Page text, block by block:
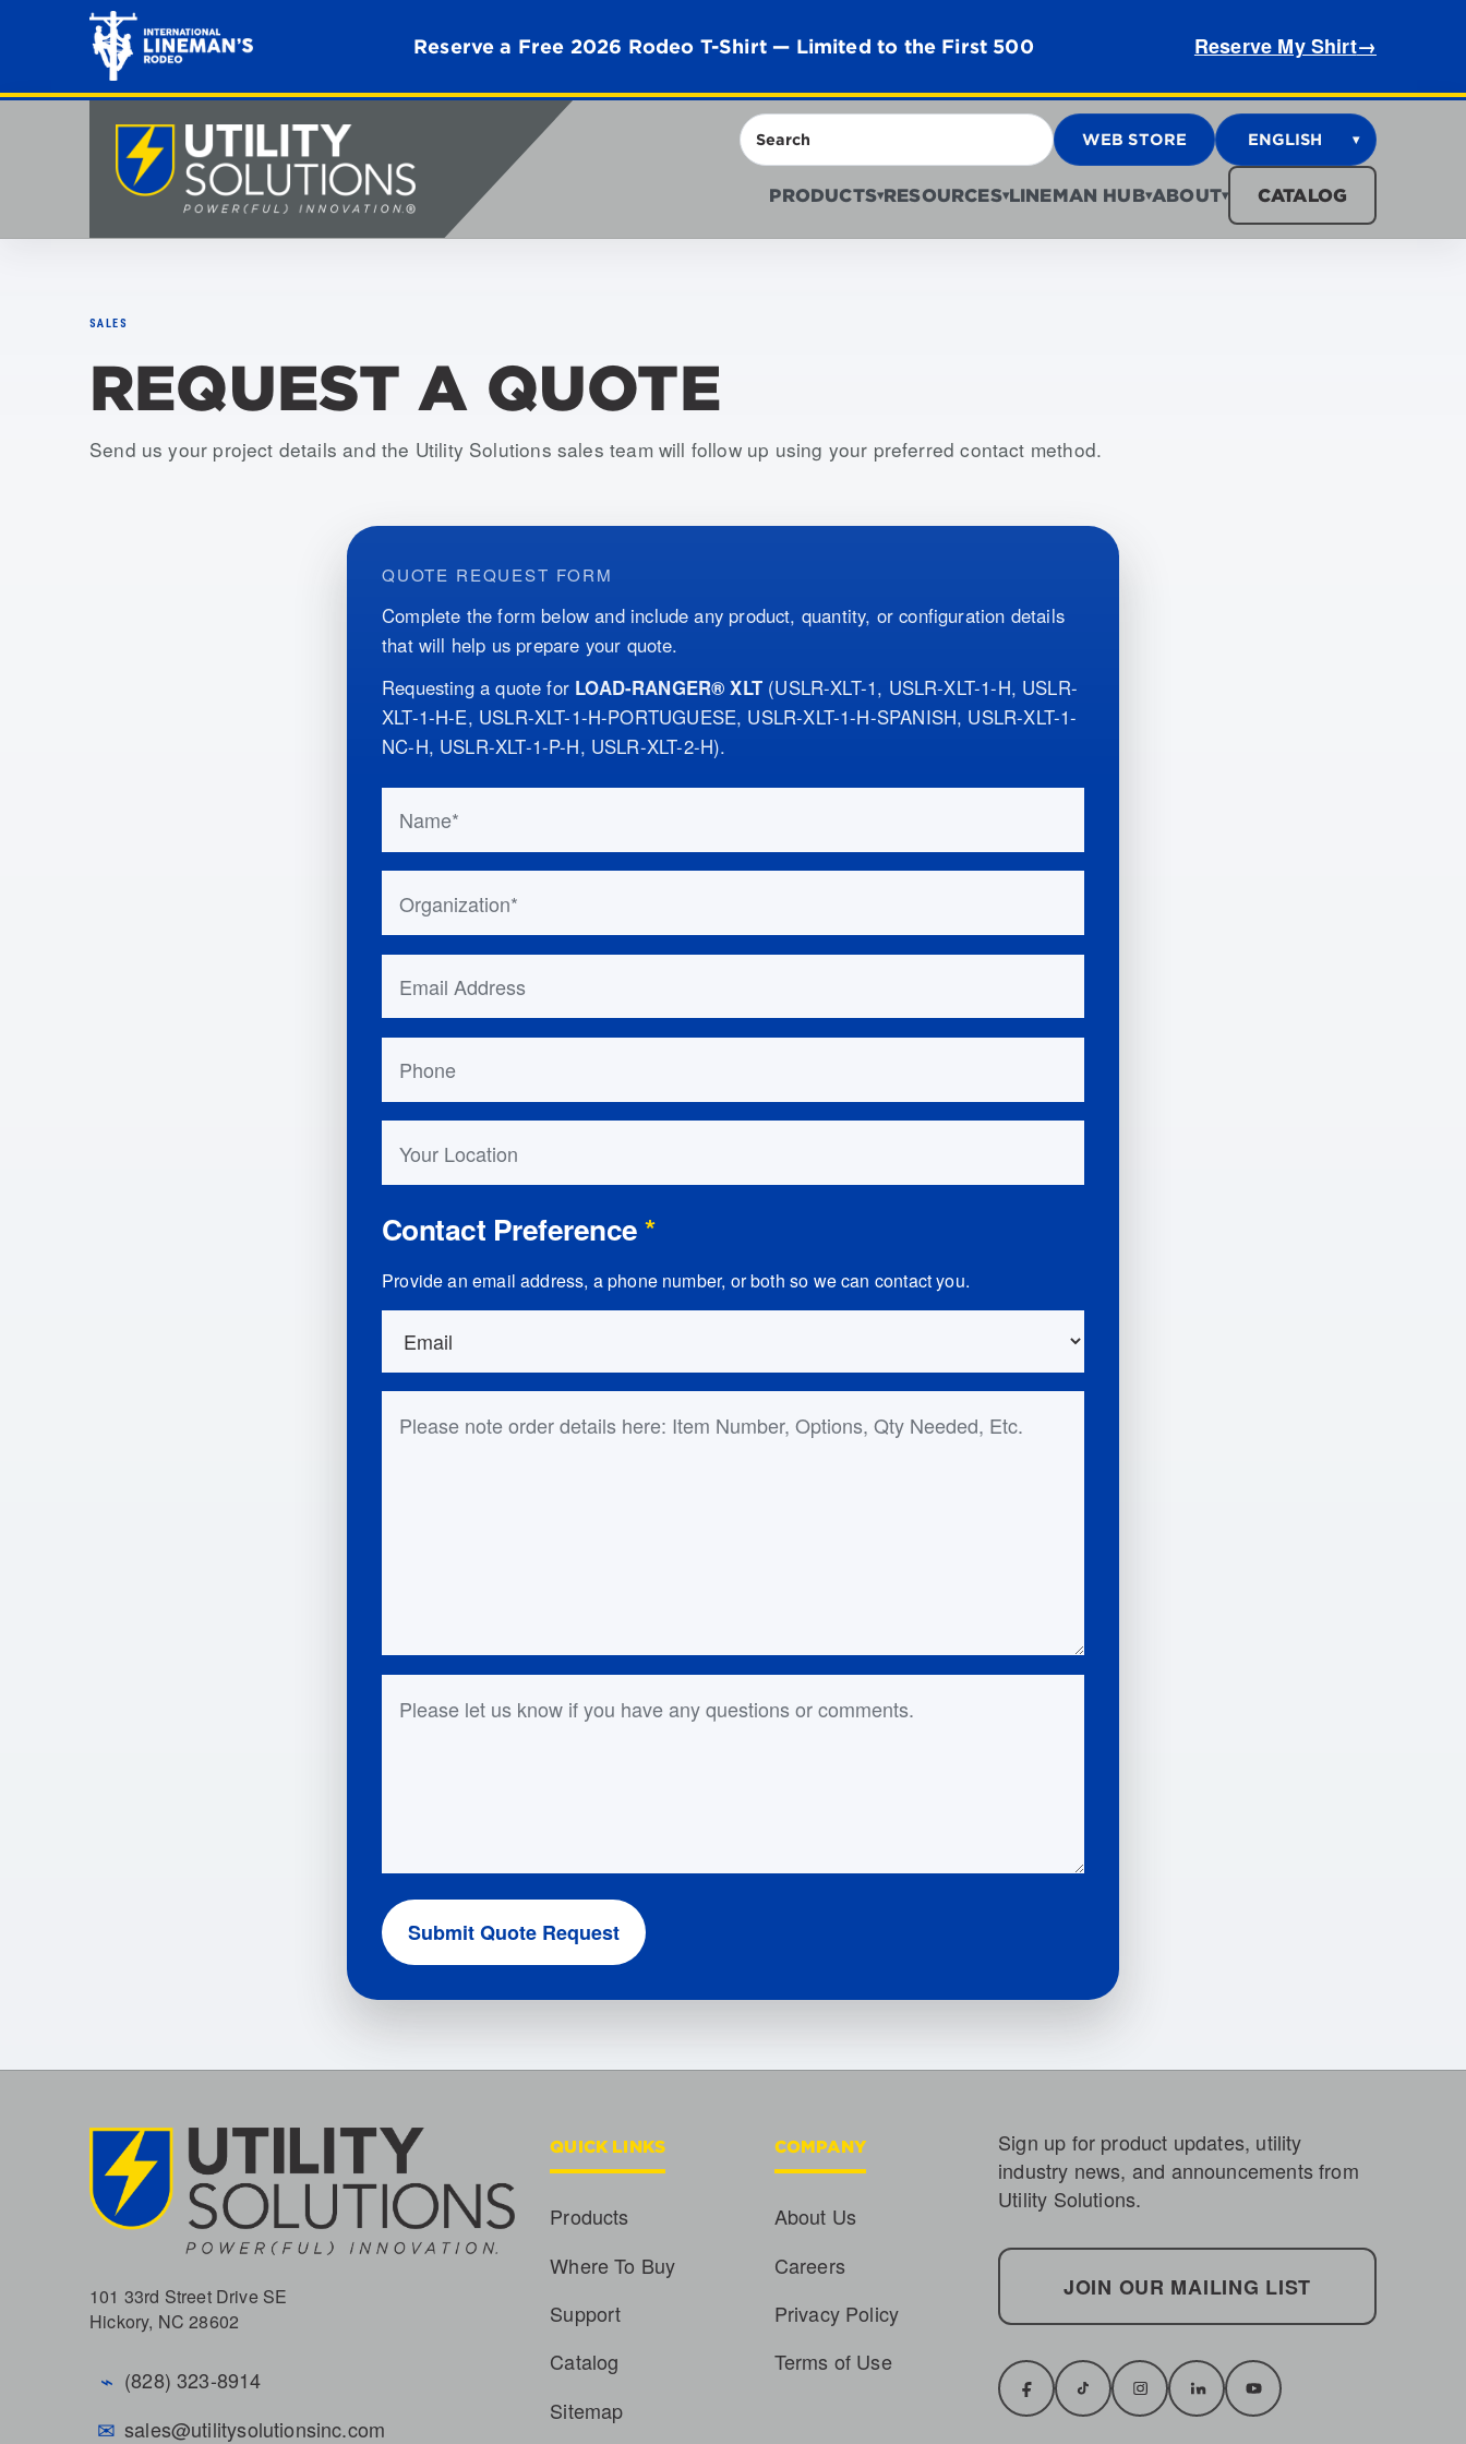
Reserve a Free 2026 Rodeo T-Shirt — Limited to the First 500 Reserve My Shirt→
Search WEB STORE ENGLISH ▾
PRODUCTS▾RESOURCES▾LINEMAN HUB▾ABOUT▾ CATALOG
SALES
REQUEST A QUOTE
Send us your project details and the Utility Solutions sales team will follow up using your preferred contact method.
QUOTE REQUEST FORM
Complete the form below and include any product, quantity, or configuration details
that will help us prepare your quote.
Requesting a quote for LOAD-RANGER® XLT (USLR-XLT-1, USLR-XLT-1-H, USLR-
XLT-1-H-E, USLR-XLT-1-H-PORTUGUESE, USLR-XLT-1-H-SPANISH, USLR-XLT-1-
NC-H, USLR-XLT-1-P-H, USLR-XLT-2-H).
Contact Preference*
Provide an email address, a phone number, or both so we can contact you.
Submit Quote Request
101 33rd Street Drive SE
Hickory, NC 28602
⌁ (828) 323-8914
✉ sales@utilitysolutionsinc.com
QUICK LINKS
Products
Where To Buy
Support
Catalog
Sitemap
COMPANY
About Us
Careers
Privacy Policy
Terms of Use
Sign up for product updates, utility
industry news, and announcements from
Utility Solutions.
JOIN OUR MAILING LIST